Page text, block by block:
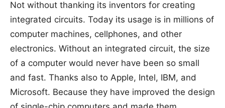
Not without thanking its inventors for creating
integrated circuits. Today its usage is in millions of
computer machines, cellphones, and other
electronics. Without an integrated circuit, the size
of a computer would never have been so small
and fast. Thanks also to Apple, Intel, IBM, and
Microsoft. Because they have improved the design